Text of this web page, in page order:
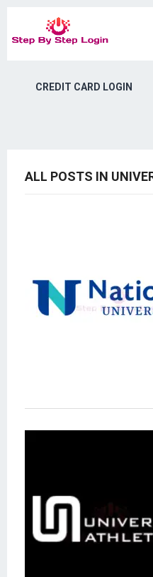
CREDIT CARD LOGIN
ALL POSTS IN